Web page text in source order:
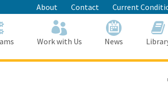
About Contact Current
Work with Us News